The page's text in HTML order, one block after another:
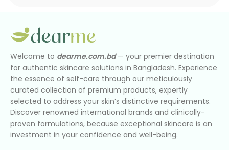
Welcome to dearme.com.bd— your premier destination
for authentic skincare solutions in Bangladesh. Experience
the essence of self-care through our meticulously
curated collection of premium products, expertly
selected to address your skin’s distinctive requirements.
Discover renowned international brands and clinically-
proven formulations, because exceptional skincare is an
investment in your confidence and well-being.